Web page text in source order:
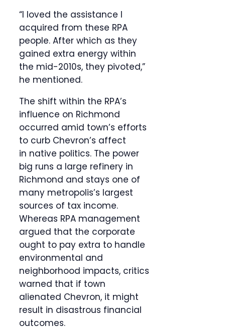
“I loved the assistance I
acquired from these RPA
people. After which as they
gained extra energy within
the mid-2010s, they pivoted,”
he mentioned.
The shift within the RPA’s
influence on Richmond
occurred amid town’s efforts
to curb Chevron’s affect
in native politics. The power
big runs a large refinery in
Richmond and stays one of
many metropolis’s largest
sources of tax income.
Whereas RPA management
argued that the corporate
ought to pay extra to handle
environmental and
neighborhood impacts, critics
warned that if town
alienated Chevron, it might
result in disastrous financial
outcomes.